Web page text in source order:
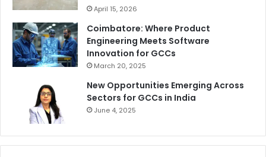
April 15, 2026
Coimbatore: Where Product
Engineering Meets Software
Innovation for GCCs
March 20, 2025
New Opportunities Emerging Across
Sectors for GCCs in India
June 4, 2025